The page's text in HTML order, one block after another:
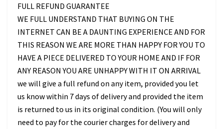
FULL REFUND GUARANTEE
WE FULL UNDERSTAND THAT BUYING ON THE
INTERNET CAN BE A DAUNTING EXPERIENCE AND FOR
THIS REASON WE ARE MORE THAN HAPPY FOR YOU TO
HAVE A PIECE DELIVERED TO YOUR HOME AND IF FOR
ANY REASON YOU ARE UNHAPPY WITH IT ON ARRIVAL
we will give a full refund on any item, provided you let
us know within 7 days of delivery and provided the item
is returned to us in its original condition. (You will only
need to pay for the courier charges for delivery and